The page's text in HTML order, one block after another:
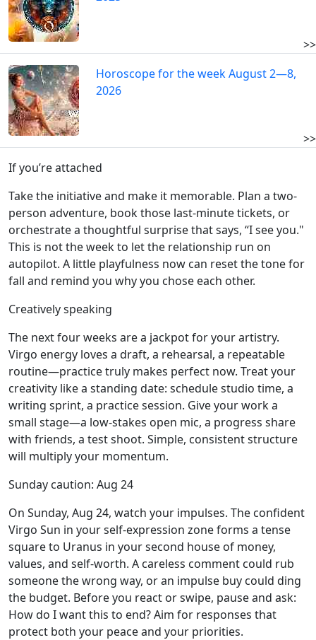
>>
Horoscope for the week August 2—8,
2026
>>
If you’re attached
Take the initiative and make it memorable. Plan a two-
person adventure, book those last-minute tickets, or
orchestrate a thoughtful surprise that says, “I see you."
This is not the week to let the relationship run on
autopilot. A little playfulness now can reset the tone for
fall and remind you why you chose each other.
Creatively speaking
The next four weeks are a jackpot for your artistry.
Virgo energy loves a draft, a rehearsal, a repeatable
routine—practice truly makes perfect now. Treat your
creativity like a standing date: schedule studio time, a
writing sprint, a practice session. Give your work a
small stage—a low-stakes open mic, a progress share
with friends, a test shoot. Simple, consistent structure
will multiply your momentum.
Sunday caution: Aug 24
On Sunday, Aug 24, watch your impulses. The confident
Virgo Sun in your self-expression zone forms a tense
square to Uranus in your second house of money,
values, and self-worth. A careless comment could rub
someone the wrong way, or an impulse buy could ding
the budget. Before you react or swipe, pause and ask:
How do I want this to end? Aim for responses that
protect both your peace and your priorities.